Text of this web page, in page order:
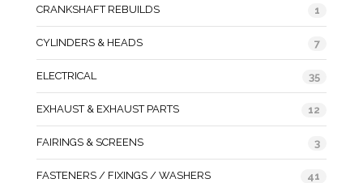
CRANKSHAFT REBUILDS 1
CYLINDERS & HEADS 7
ELECTRICAL 35
EXHAUST & EXHAUST PARTS 12
FAIRINGS & SCREENS 3
FASTENERS / FIXINGS / WASHERS 41